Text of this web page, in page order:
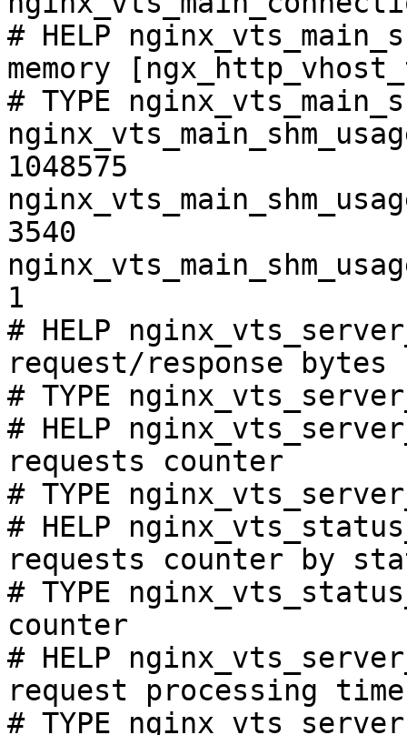
# HELP
memory
# TYPE
1048575
3540
1
# HELP
request/response bytes
# TYPE
# HELP
requests counter
# TYPE
# HELP
requests counter by
# TYPE
counter
# HELP
request processing
# TYPE